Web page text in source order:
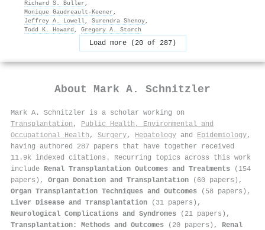
Richard S. Buller ,
Monique Gaudreault‐Keener ,
Jeffrey A. Lowell, Surendra Shenoy,
Todd K. Howard , Gregory A. Storch
Load more (20 of 287)
About Mark A. Schnitzler
Mark A. Schnitzler is a scholar working on
Transplantation , Public Health, Environmental and
Occupational Health , Surgery, Hepatology and Epidemiology,
having authored 287 papers that have together received
11.9k indexed citations . Recurring topics across this work
include Renal Transplantation Outcomes and Treatments (154
papers), Organ Donation and Transplantation (60 papers),
Organ Transplantation Techniques and Outcomes (58 papers),
Liver Disease and Transplantation (31 papers),
Neurological Complications and Syndromes (21 papers),
Transplantation: Methods and Outcomes (20 papers), Renal